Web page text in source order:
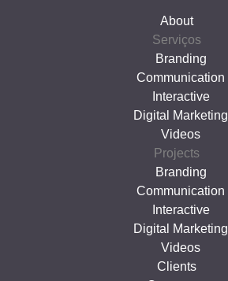
About
Serviços
Branding
Communication
Interactive
Digital Marketing
Videos
Projects
Branding
Communication
Interactive
Digital Marketing
Videos
Clients